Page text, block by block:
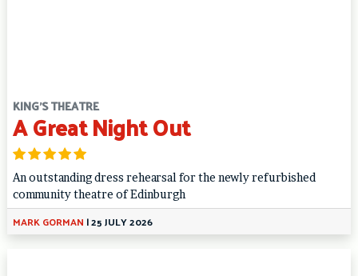
KING'S THEATRE
A Great Night Out
An outstanding dress rehearsal for the newly refurbished
community theatre of Edinburgh
MARK GORMAN |25 JULY 2026